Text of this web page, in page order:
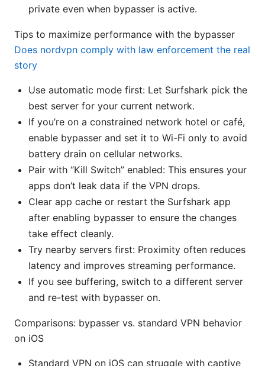
private even when bypasser is active.
Tips to maximize performance with the bypasser
Does nordvpn comply with law enforcement the real
story
Use automatic mode first: Let Surfshark pick the
best server for your current network.
If you’re on a constrained network hotel or café,
enable bypasser and set it to Wi-Fi only to avoid
battery drain on cellular networks.
Pair with “Kill Switch” enabled: This ensures your
apps don’t leak data if the VPN drops.
Clear app cache or restart the Surfshark app
after enabling bypasser to ensure the changes
take effect cleanly.
Try nearby servers first: Proximity often reduces
latency and improves streaming performance.
If you see buffering, switch to a different server
and re-test with bypasser on.
Comparisons: bypasser vs. standard VPN behavior
on iOS
Standard VPN on iOS can struggle with captive